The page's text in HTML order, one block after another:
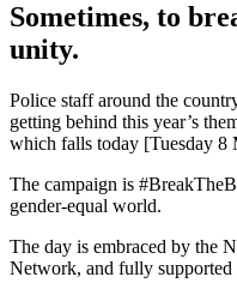
Sometimes, to
unity.
Police staff around the
getting behind this year’s
which falls today [Tuesday 8
The campaign is
gender-equal world.
The day is embraced by the
Network, and fully supported